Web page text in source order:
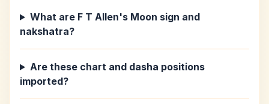
What are F T Allen's Moon sign and
nakshatra?
Are these chart and dasha positions
imported?